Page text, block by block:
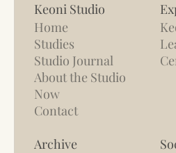
Keoni Studio
Home
Studies
Studio Journal
About the Studio
Now
Contact
Archive